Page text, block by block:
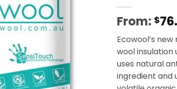
From: $
Ecowool’s
wool insulation
uses natural
ingredient and